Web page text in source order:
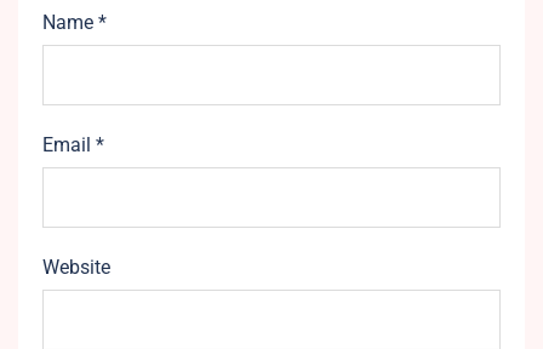
Name *
Email *
Website